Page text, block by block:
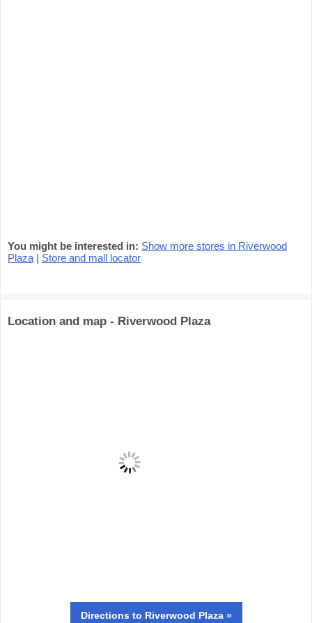
You might be interested in: Show more stores in Riverwood
Plaza | Store and mall locator
Location and map - Riverwood Plaza
Directions to Riverwood Plaza »